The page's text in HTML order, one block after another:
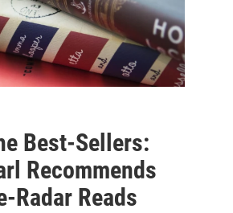
Best-Sellers:
Recommends
Radar Reads